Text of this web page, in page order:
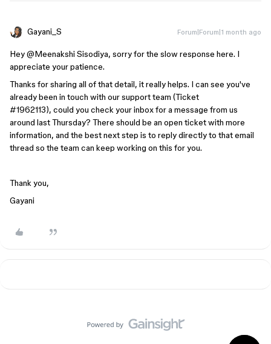
Gayani_S Forum|Forum|1 month ago
Hey @Meenakshi Sisodiya, sorry for the slow response here. I
appreciate your patience.
Thanks for sharing all of that detail, it really helps. I can see you've
already been in touch with our support team (Ticket
#1962113), could you check your inbox for a message from us
around last Thursday? There should be an open ticket with more
information, and the best next step is to reply directly to that email
thread so the team can keep working on this for you.
Thank you,
Gayani